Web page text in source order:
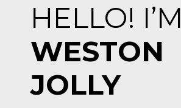
HELLO! I’M
WESTON
JOLLY